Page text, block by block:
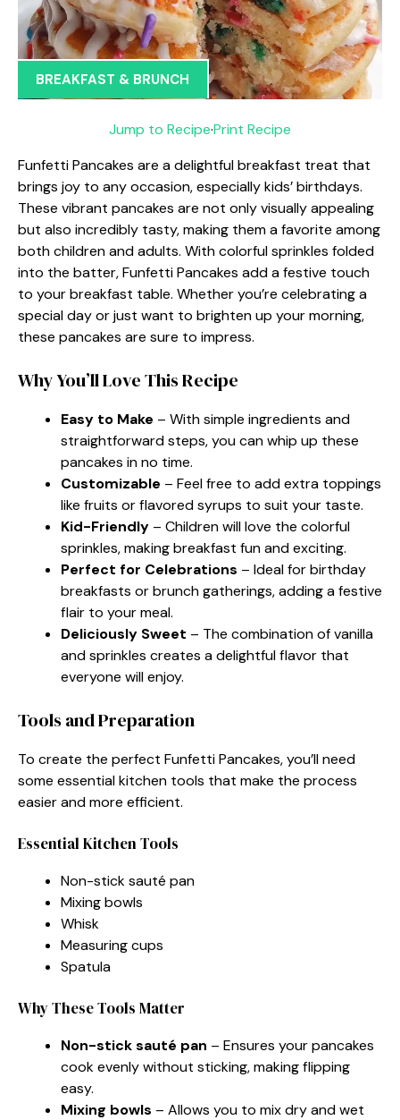
BREAKFAST & BRUNCH
Jump to Recipe·Print Recipe
Funfetti Pancakes are a delightful breakfast treat that
brings joy to any occasion, especially kids’ birthdays.
These vibrant pancakes are not only visually appealing
but also incredibly tasty, making them a favorite among
both children and adults. With colorful sprinkles folded
into the batter, Funfetti Pancakes add a festive touch
to your breakfast table. Whether you’re celebrating a
special day or just want to brighten up your morning,
these pancakes are sure to impress.
Why You’ll Love This Recipe
Easy to Make – With simple ingredients and
straightforward steps, you can whip up these
pancakes in no time.
Customizable – Feel free to add extra toppings
like fruits or flavored syrups to suit your taste.
Kid-Friendly – Children will love the colorful
sprinkles, making breakfast fun and exciting.
Perfect for Celebrations – Ideal for birthday
breakfasts or brunch gatherings, adding a festive
flair to your meal.
Deliciously Sweet – The combination of vanilla
and sprinkles creates a delightful flavor that
everyone will enjoy.
Tools and Preparation
To create the perfect Funfetti Pancakes, you’ll need
some essential kitchen tools that make the process
easier and more efficient.
Essential Kitchen Tools
Non-stick sauté pan
Mixing bowls
Whisk
Measuring cups
Spatula
Why These Tools Matter
Non-stick sauté pan – Ensures your pancakes
cook evenly without sticking, making flipping
easy.
Mixing bowls – Allows you to mix dry and wet